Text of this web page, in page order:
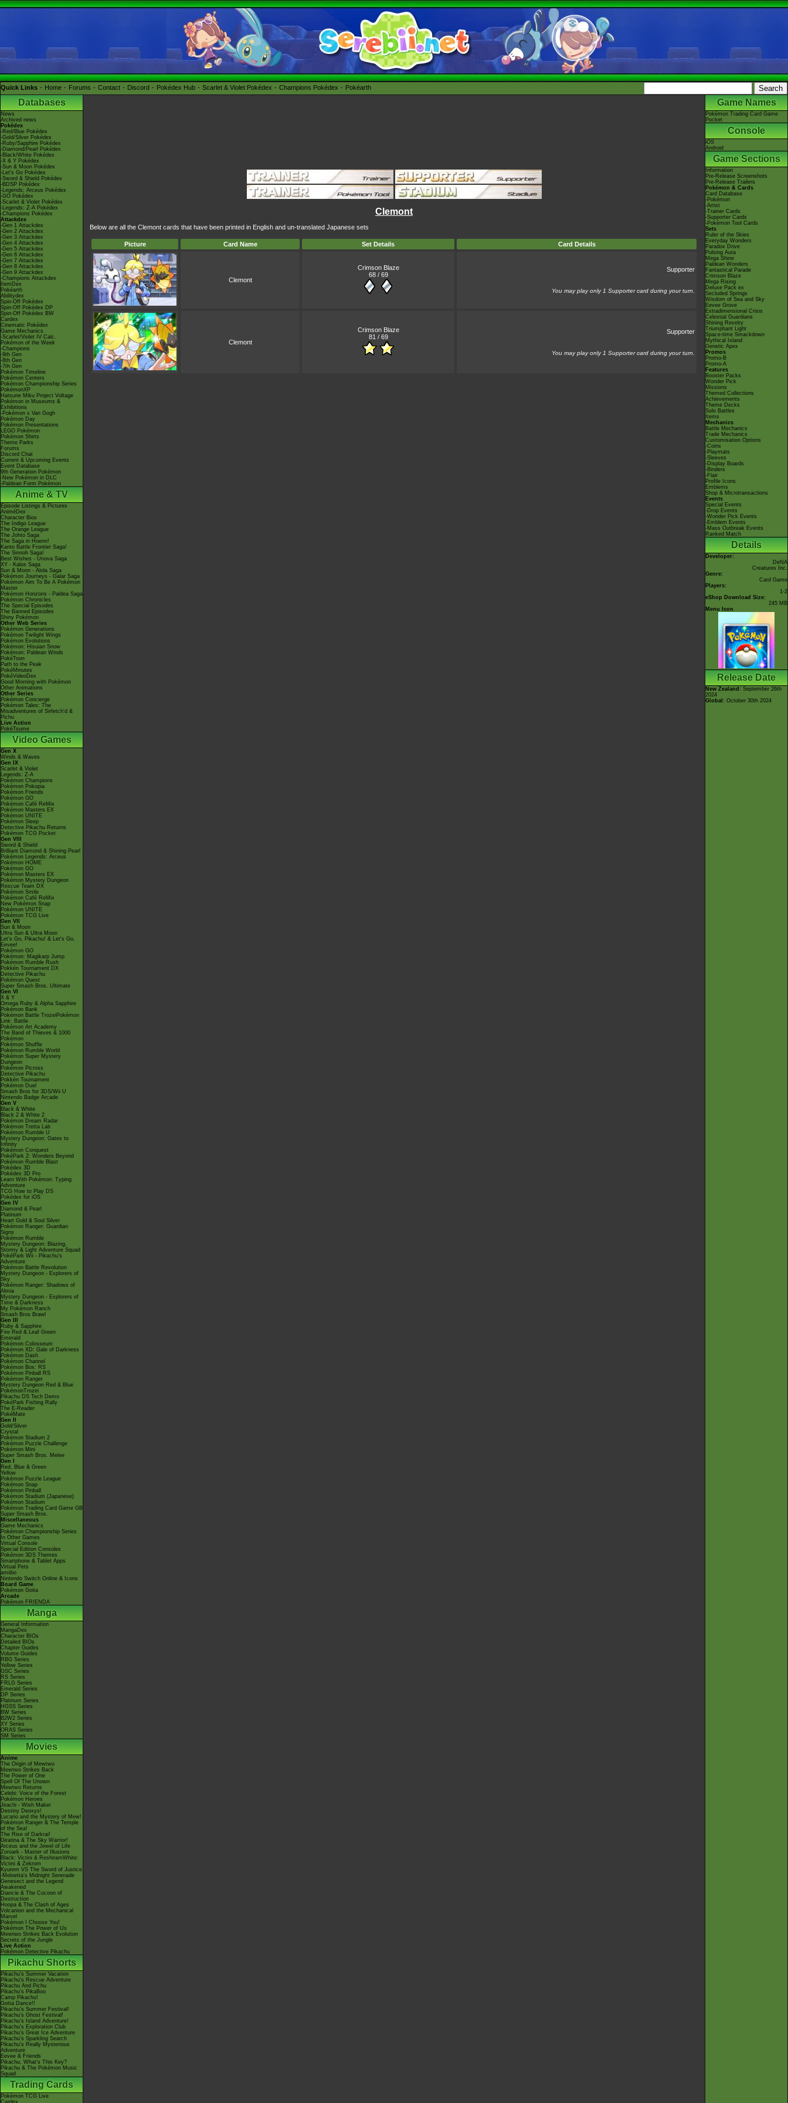
Quick Links Home Forums Contact Discord Pokédex Hub Scarlet & Violet Pokédex Champions Pokédex Pokéarth
Databases
News
Archived news
Pokédex
-Red/Blue Pokédex
-Gold/Silver Pokédex
-Ruby/Sapphire Pokédex
-Diamond/Pearl Pokédex
-Black/White Pokédex
-X & Y Pokédex
-Sun & Moon Pokédex
-Let's Go Pokédex
-Sword & Shield Pokédex
-BDSP Pokédex
-Legends: Arceus Pokédex
-GO Pokédex
-Scarlet & Violet Pokédex
-Legends: Z-A Pokédex
-Champions Pokédex
Attackdex
-Gen 1 Attackdex
-Gen 2 Attackdex
-Gen 3 Attackdex
-Gen 4 Attackdex
-Gen 5 Attackdex
-Gen 6 Attackdex
-Gen 7 Attackdex
-Gen 8 Attackdex
-Gen 9 Attackdex
-Champions Attackdex
ItemDex
Pokéarth
Abilitydex
Spin-Off Pokédex
Spin-Off Pokédex DP
Spin-Off Pokédex BW
Cardex
Cinematic Pokédex
Game Mechanics
-Scarlet/Violet IV Calc.
Pokémon of the Week
-Champions
-9th Gen
-8th Gen
-7th Gen
Pokémon Timeline
Pokémon Centers
Pokémon Championship Series
PokémonXP
Hatsune Miku Project Voltage
Pokémon in Museums &
Exhibitions
-Pokémon x Van Gogh
Pokémon Day
Pokémon Presentations
LEGO Pokémon
Pokémon Shirts
Theme Parks
Forums
Discord Chat
Current & Upcoming Events
Event Database
9th Generation Pokémon
-New Pokémon in DLC
-Paldean Form Pokémon
Anime & TV
Episode Listings & Pictures
AniméDex
Character Bios
The Indigo League
The Orange League
The Johto Saga
The Saga in Hoenn!
Kanto Battle Frontier Saga!
The Sinnoh Saga!
Best Wishes - Unova Saga
XY - Kalos Saga
Sun & Moon - Alola Saga
Pokémon Journeys - Galar Saga
Pokémon Aim To Be A Pokémon
Master
Pokémon Horizons - Paldea Saga
Pokémon Chronicles
The Special Episodes
The Banned Episodes
Shiny Pokémon
Other Web Series
Pokémon Generations
Pokémon Twilight Wings
Pokémon Evolutions
Pokémon: Hisuian Snow
Pokémon: Paldean Winds
PokéToon
Path to the Peak
PokéMinutes
PokéVideoDex
Good Morning with Pokémon
Other Animations
Other Series
Pokémon Concierge
Pokémon Tales: The
Misadventures of Sirfetch'd &
Pichu
Live Action
PokéTsume
Video Games
Gen X
Winds & Waves
Gen IX
Scarlet & Violet
Legends: Z-A
Pokémon Champions
Pokémon Pokopia
Pokémon Friends
Pokémon GO
Pokémon Café ReMix
Pokémon Masters EX
Pokémon UNITE
Pokémon Sleep
Detective Pikachu Returns
Pokémon TCG Pocket
Gen VIII
Sword & Shield
Brilliant Diamond & Shining Pearl
Pokémon Legends: Arceus
Pokémon HOME
Pokémon GO
Pokémon Masters EX
Pokémon Mystery Dungeon
Rescue Team DX
Pokémon Smile
Pokémon Café ReMix
New Pokémon Snap
Pokémon UNITE
Pokémon TCG Live
Gen VII
Sun & Moon
Ultra Sun & Ultra Moon
Let's Go, Pikachu! & Let's Go,
Eevee!
Pokémon GO
Pokémon: Magikarp Jump
Pokémon Rumble Rush
Pokkén Tournament DX
Detective Pikachu
Pokémon Quest
Super Smash Bros. Ultimate
Gen VI
X & Y
Omega Ruby & Alpha Sapphire
Pokémon Bank
Pokémon Battle TrozeiPokémon
Link: Battle
Pokémon Art Academy
The Band of Thieves & 1000
Pokémon
Pokémon Shuffle
Pokémon Rumble World
Pokémon Super Mystery
Dungeon
Pokémon Picross
Detective Pikachu
Pokkén Tournament
Pokémon Duel
Smash Bros for 3DS/Wii U
Nintendo Badge Arcade
Gen V
Black & White
Black 2 & White 2
Pokémon Dream Radar
Pokémon Tretta Lab
Pokémon Rumble U
Mystery Dungeon: Gates to
Infinity
Pokémon Conquest
PokéPark 2: Wonders Beyond
Pokémon Rumble Blast
Pokédex 3D
Pokédex 3D Pro
Learn With Pokémon: Typing
Adventure
TCG How to Play DS
Pokédex for iOS
Gen IV
Diamond & Pearl
Platinum
Heart Gold & Soul Silver
Pokémon Ranger: Guardian
Signs
Pokémon Rumble
Mystery Dungeon: Blazing,
Stormy & Light Adventure Squad
PokéPark Wii - Pikachu's
Adventure
Pokémon Battle Revolution
Mystery Dungeon - Explorers of
Sky
Pokémon Ranger: Shadows of
Almia
Mystery Dungeon - Explorers of
Time & Darkness
My Pokémon Ranch
Smash Bros Brawl
Gen III
Ruby & Sapphire
Fire Red & Leaf Green
Emerald
Pokémon Colosseum
Pokémon XD: Gale of Darkness
Pokémon Dash
Pokémon Channel
Pokémon Box: RS
Pokémon Pinball RS
Pokémon Ranger
Mystery Dungeon Red & Blue
PokémonTrozei
Pikachu DS Tech Demo
PokéPark Fishing Rally
The E-Reader
PokéMate
Gen II
Gold/Silver
Crystal
Pokémon Stadium 2
Pokémon Puzzle Challenge
Pokémon Mini
Super Smash Bros. Melee
Gen I
Red, Blue & Green
Yellow
Pokémon Puzzle League
Pokémon Snap
Pokémon Pinball
Pokémon Stadium (Japanese)
Pokémon Stadium
Pokémon Trading Card Game GB
Super Smash Bros.
Miscellaneous
Game Mechanics
Pokémon Championship Series
In Other Games
Virtual Console
Special Edition Consoles
Pokémon 3DS Themes
Smartphone & Tablet Apps
Virtual Pets
amiibo
Nintendo Switch Online & Icons
Board Game
Pokémon Goita
Arcade
Pokémon FRIENDA
Manga
General Information
MangaDex
Character BIOs
Detailed BIOs
Chapter Guides
Volume Guides
RBG Series
Yellow Series
GSC Series
RS Series
FRLG Series
Emerald Series
DP Series
Platinum Series
HGSS Series
BW Series
B2W2 Series
XY Series
ORAS Series
SM Series
Movies
Anime
The Origin of Mewtwo
Mewtwo Strikes Back
The Power of One
Spell Of The Unown
Mewtwo Returns
Celebi: Voice of the Forest
Pokémon Heroes
Jirachi - Wish Maker
Destiny Deoxys!
Lucario and the Mystery of Mew!
Pokémon Ranger & The Temple
of the Sea!
The Rise of Darkrai!
Giratina & The Sky Warrior!
Arceus and the Jewel of Life
Zoroark - Master of Illusions
Black: Victini & ReshiramWhite:
Victini & Zekrom
Kyurem VS The Sword of Justice
-Meloetta's Midnight Serenade
Genesect and the Legend
Awakened
Diancie & The Cocoon of
Destruction
Hoopa & The Clash of Ages
Volcanion and the Mechanical
Marvel
Pokémon I Choose You!
Pokémon The Power of Us
Mewtwo Strikes Back Evolution
Secrets of the Jungle
Live Action
Pokémon Detective Pikachu
Pikachu Shorts
Pikachu's Summer Vacation
Pikachu's Rescue Adventure
Pikachu And Pichu
Pikachu's PikaBoo
Camp Pikachu!
Gotta Dance!!
Pikachu's Summer Festival!
Pikachu's Ghost Festival!
Pikachu's Island Adventure!
Pikachu's Exploration Club
Pikachu's Great Ice Adventure
Pikachu's Sparkling Search
Pikachu's Really Mysterious
Adventure
Eevee & Friends
Pikachu, What's This Key?
Pikachu & The Pokémon Music
Squad
Trading Cards
Pokémon TCG Live
Cardex
Clemont
Below are all the Clemont cards that have been printed in English and un-translated Japanese sets
Picture Card Name Set Details Card Details
Clemont
Crimson Blaze
68 / 69
Supporter
You may play only 1 Supporter card during your turn.
Clemont
Crimson Blaze
81 / 69
Supporter
You may play only 1 Supporter card during your turn.
Game Names
Pokémon Trading Card Game
Pocket
Console
iOS
Android
Game Sections
Information
Pre-Release Screenshots
Pre-Release Trailers
Pokémon & Cards
Card Database
-Pokémon
-Artist
-Trainer Cards
-Supporter Cards
-Pokémon Tool Cards
Sets
Ruler of the Skies
Everyday Wonders
Paradox Drive
Pulsing Aura
Mega Shine
Paldean Wonders
Fantastical Parade
Crimson Blaze
Mega Rising
Deluxe Pack ex
Secluded Springs
Wisdom of Sea and Sky
Eevee Grove
Extradimensional Crisis
Celestial Guardians
Shining Revelry
Triumphant Light
Space-time Smackdown
Mythical Island
Genetic Apex
Promos
Promo-B
Promo-A
Features
Booster Packs
Wonder Pick
Missions
Themed Collections
Achievements
Theme Decks
Solo Battles
Items
Mechanics
Battle Mechanics
Trade Mechanics
Customisation Options
-Coins
-Playmats
-Sleeves
-Display Boards
-Binders
-Flair
Profile Icons
Emblems
Shop & Microtransactions
Events
Special Events
-Drop Events
-Wonder Pick Events
-Emblem Events
-Mass Outbreak Events
Ranked Match
Details
Developer:
DeNA
Creatures Inc.
Genre:
Card Game
Players:
1-2
eShop Download Size:
245 MB
Menu Icon
Release Date
New Zealand : September 26th
2024
Global : October 30th 2024